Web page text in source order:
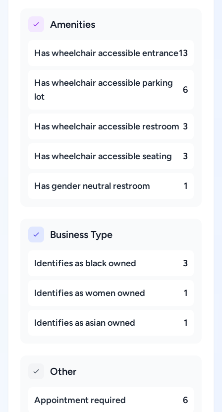
Amenities
Has wheelchair accessible entrance13
Has wheelchair accessible parking
lot
6
Has wheelchair accessible restroom 3
Has wheelchair accessible seating 3
Has gender neutral restroom 1
Business Type
Identifies as black owned 3
Identifies as women owned 1
Identifies as asian owned 1
Other
Appointment required 6